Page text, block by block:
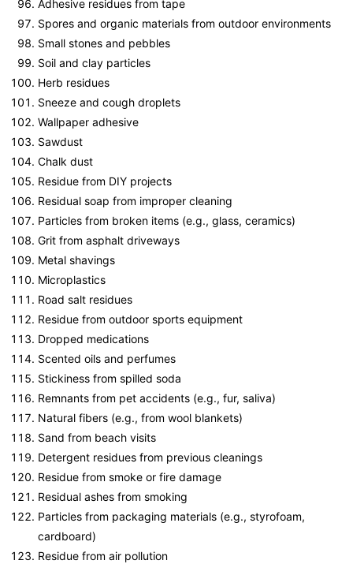
Adhesive residues from tape
Spores and organic materials from outdoor environments
Small stones and pebbles
Soil and clay particles
Herb residues
Sneeze and cough droplets
Wallpaper adhesive
Sawdust
Chalk dust
Residue from DIY projects
Residual soap from improper cleaning
Particles from broken items (e.g., glass, ceramics)
Grit from asphalt driveways
Metal shavings
Microplastics
Road salt residues
Residue from outdoor sports equipment
Dropped medications
Scented oils and perfumes
Stickiness from spilled soda
Remnants from pet accidents (e.g., fur, saliva)
Natural fibers (e.g., from wool blankets)
Sand from beach visits
Detergent residues from previous cleanings
Residue from smoke or fire damage
Residual ashes from smoking
Particles from packaging materials (e.g., styrofoam,
cardboard)
Residue from air pollution